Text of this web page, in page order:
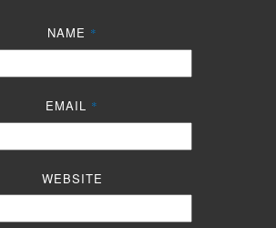
NAME *
EMAIL *
WEBSITE